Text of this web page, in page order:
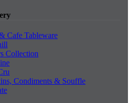
Cafe Tableware
Collection
Condiments & Souffle